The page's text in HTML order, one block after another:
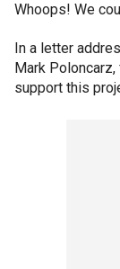
Whoops! We
In a letter
Mark
support this